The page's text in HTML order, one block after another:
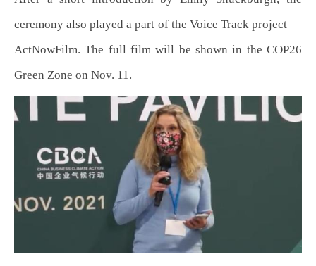
ceremony also played a part of the Voice Track project —
ActNowFilm. The full film will be shown in the COP26
Green Zone on Nov. 11.